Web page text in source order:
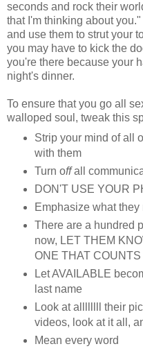
seconds and rock their
that I'm thinking about
and use them to strut your
you may have to kick the
you're there because your
night's dinner.
To ensure that you go all
walloped soul, tweak this
Strip your mind of all
with them
Turn offall
DON'T USE YOUR
Emphasize what they
There are a hundred
now, LET THEM
ONE THAT COUNTS
Let AVAILABLE
last name
Look at allllllll their
videos, look at it all,
Mean every word